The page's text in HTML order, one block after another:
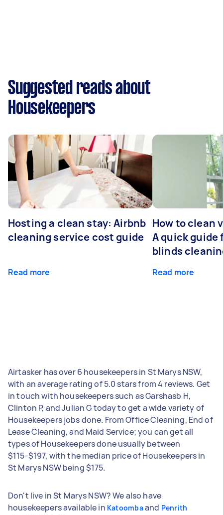
Suggested reads about
Housekeepers
Hosting a clean stay: Airbnb
cleaning service cost guide
Read more
How to clean
A quick guide
blinds
Read more
Airtasker has over 6 housekeepers in St Marys NSW,
with an average rating of 5.0 stars from 4 reviews. Get
in touch with housekeepers such as Garshasb H,
Clinton P, and Julian G today to get a wide variety of
Housekeepers jobs done. From Office Cleaning, End of
Lease Cleaning, and Maid Service; you can get all
types of Housekeepers done usually between
$115-$197, with the median price of Housekeepers in
St Marys NSW being $175.
Don't live in St Marys NSW? We also have
housekeepers available in Katoombaand Penrith